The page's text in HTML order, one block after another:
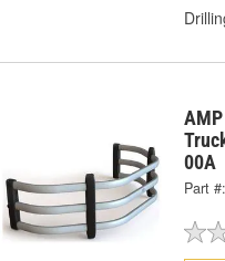
00A
Part #: